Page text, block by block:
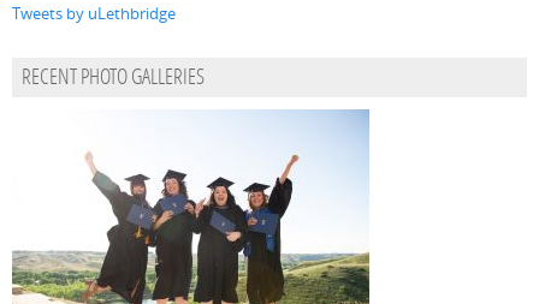
Tweets by uLethbridge
RECENT PHOTO GALLERIES